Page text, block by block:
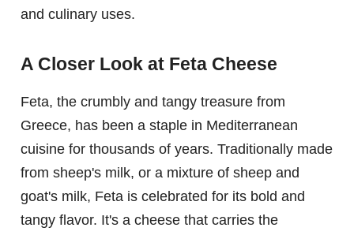
and culinary uses.
A Closer Look at Feta Cheese
Feta, the crumbly and tangy treasure from
Greece, has been a staple in Mediterranean
cuisine for thousands of years. Traditionally made
from sheep's milk, or a mixture of sheep and
goat's milk, Feta is celebrated for its bold and
tangy flavor. It's a cheese that carries the